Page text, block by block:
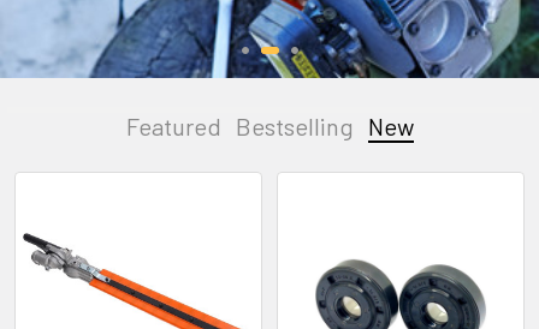
Featured Bestselling New
New